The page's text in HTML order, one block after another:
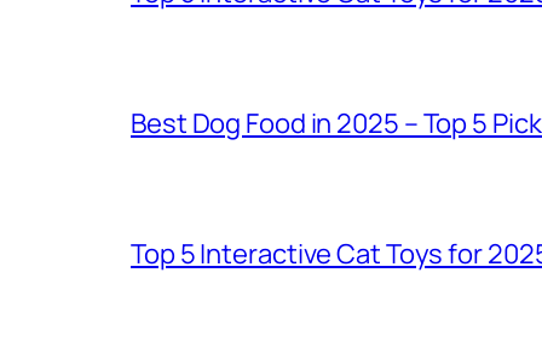
Best Dog Food in 2025 – Top 5
Top 5 Interactive Cat Toys for